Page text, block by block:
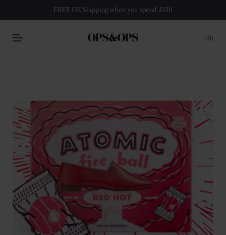
FREE UK Shipping when you spend £150
0